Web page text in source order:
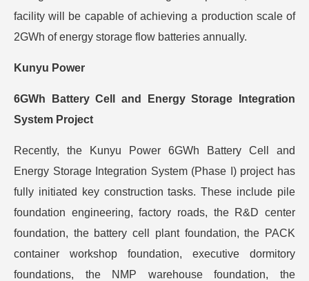
facility will be capable of achieving a production scale of
2GWh of energy storage flow batteries annually.
Kunyu Power
6GWh Battery Cell and Energy Storage Integration
System Project
Recently, the Kunyu Power 6GWh Battery Cell and
Energy Storage Integration System (Phase I) project has
fully initiated key construction tasks. These include pile
foundation engineering, factory roads, the R&D center
foundation, the battery cell plant foundation, the PACK
container workshop foundation, executive dormitory
foundations, the NMP warehouse foundation, the